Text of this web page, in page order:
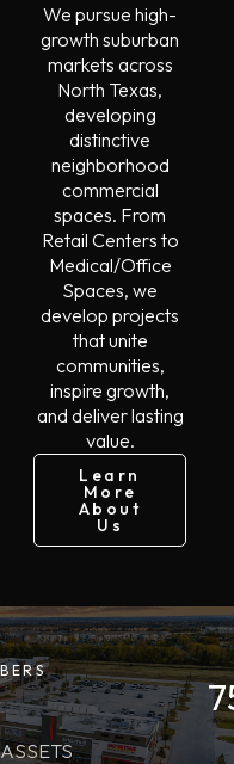
We pursue high-
growth suburban
markets across
North Texas,
developing
distinctive
neighborhood
commercial
spaces. From
Retail Centers to
Medical/Office
Spaces, we
develop projects
that unite
communities,
inspire growth,
and deliver lasting
value.
Learn
More
About
Us